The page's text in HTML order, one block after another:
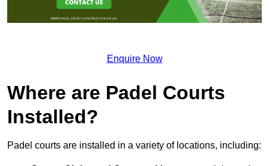
Enquire Now
Where are Padel Courts
Installed?
Padel courts are installed in a variety of locations, including: